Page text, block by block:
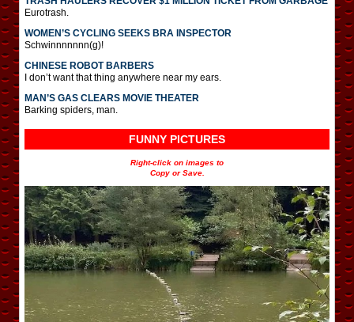
Eurotrash.
WOMEN’S CYCLING SEEKS BRA INSPECTOR
Schwinnnnnnn(g)!
CHINESE ROBOT BARBERS
I don’t want that thing anywhere near my ears.
MAN’S GAS CLEARS MOVIE THEATER
Barking spiders, man.
FUNNY PICTURES
Right-click on images to
Copy or Save.